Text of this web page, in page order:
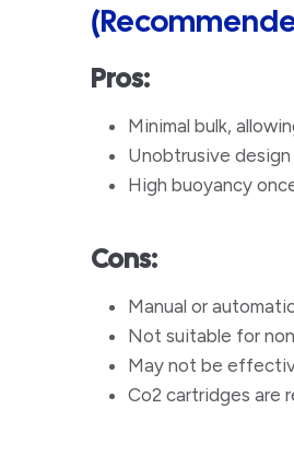
Pros:
Minimal bulk,
Unobtrusive design
​High buoyancy
Cons:
Manual or
Not suitable for
​May not be
Co2 cartridges are